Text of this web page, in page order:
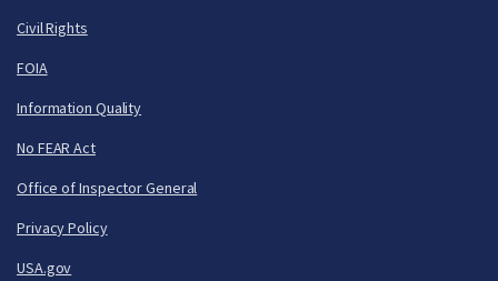
Civil Rights
FOIA
Information Quality
No FEAR Act
Office of Inspector General
Privacy Policy
USA.gov